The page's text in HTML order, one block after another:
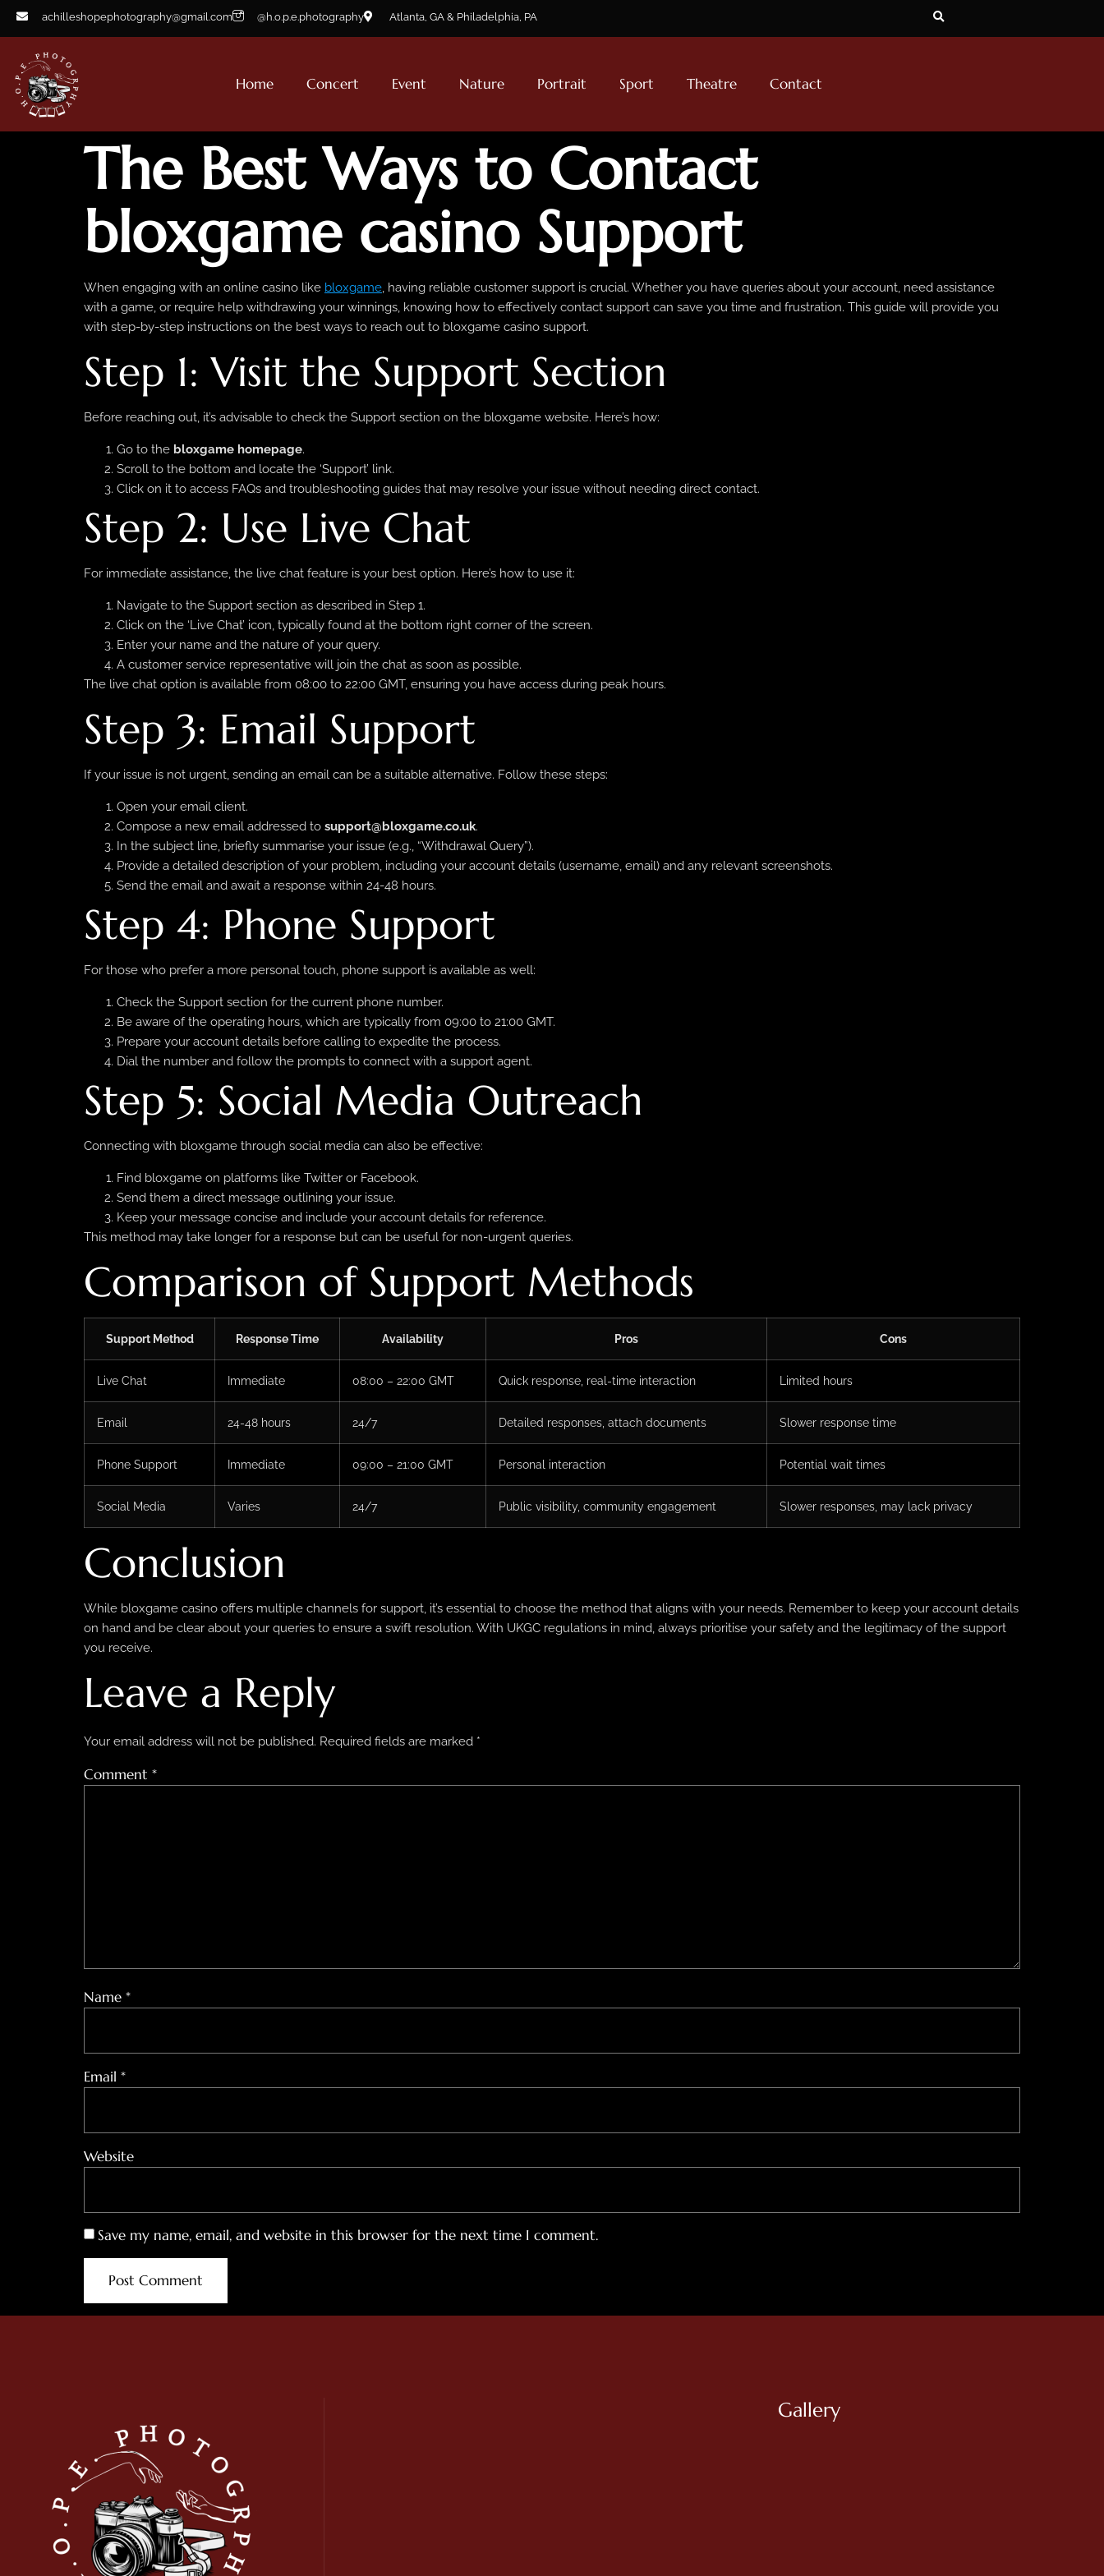
achilleshopephotography@gmail.com @h.o.p.e.photography Atlanta, GA & Philadelphia, PA
Home Concert Event Nature Portrait Sport Theatre Contact
The Best Ways to Contact
bloxgame casino Support
When engaging with an online casino like bloxgame, having reliable customer support is crucial. Whether you have queries about your account, need assistance
with a game, or require help withdrawing your winnings, knowing how to effectively contact support can save you time and frustration. This guide will provide you
with step-by-step instructions on the best ways to reach out to bloxgame casino support.
Step 1: Visit the Support Section
Before reaching out, it’s advisable to check the Support section on the bloxgame website. Here’s how:
Go to the bloxgame homepage.
Scroll to the bottom and locate the ‘Support’ link.
Click on it to access FAQs and troubleshooting guides that may resolve your issue without needing direct contact.
Step 2: Use Live Chat
For immediate assistance, the live chat feature is your best option. Here’s how to use it:
Navigate to the Support section as described in Step 1.
Click on the ‘Live Chat’ icon, typically found at the bottom right corner of the screen.
Enter your name and the nature of your query.
A customer service representative will join the chat as soon as possible.
The live chat option is available from 08:00 to 22:00 GMT, ensuring you have access during peak hours.
Step 3: Email Support
If your issue is not urgent, sending an email can be a suitable alternative. Follow these steps:
Open your email client.
Compose a new email addressed to support@bloxgame.co.uk.
In the subject line, briefly summarise your issue (e.g., “Withdrawal Query”).
Provide a detailed description of your problem, including your account details (username, email) and any relevant screenshots.
Send the email and await a response within 24-48 hours.
Step 4: Phone Support
For those who prefer a more personal touch, phone support is available as well:
Check the Support section for the current phone number.
Be aware of the operating hours, which are typically from 09:00 to 21:00 GMT.
Prepare your account details before calling to expedite the process.
Dial the number and follow the prompts to connect with a support agent.
Step 5: Social Media Outreach
Connecting with bloxgame through social media can also be effective:
Find bloxgame on platforms like Twitter or Facebook.
Send them a direct message outlining your issue.
Keep your message concise and include your account details for reference.
This method may take longer for a response but can be useful for non-urgent queries.
Comparison of Support Methods
Support Method Response Time Availability Pros Cons
Live Chat Immediate 08:00 – 22:00 GMT Quick response, real-time interaction Limited hours
Email 24-48 hours 24/7 Detailed responses, attach documents Slower response time
Phone Support Immediate 09:00 – 21:00 GMT Personal interaction Potential wait times
Social Media Varies 24/7 Public visibility, community engagement Slower responses, may lack privacy
Conclusion
While bloxgame casino offers multiple channels for support, it’s essential to choose the method that aligns with your needs. Remember to keep your account details
on hand and be clear about your queries to ensure a swift resolution. With UKGC regulations in mind, always prioritise your safety and the legitimacy of the support
you receive.
Leave a Reply
Your email address will not be published. Required fields are marked *
Comment *
Name *
Email *
Website
Save my name, email, and website in this browser for the next time I comment.
Gallery